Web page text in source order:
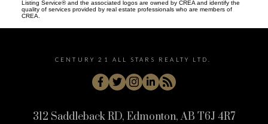
Listing Service® and the associated logos are owned by CREA and identify the
quality of services provided by real estate professionals who are members of
CREA.
CENTURY 21 ALL STARS REALTY LTD.
312 Saddleback RD, Edmonton, AB T6J 4R7